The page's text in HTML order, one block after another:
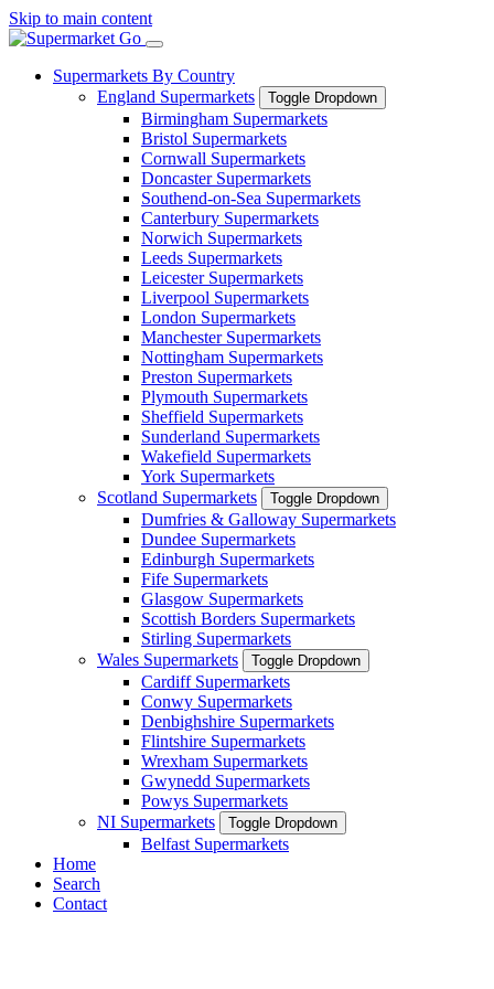
Skip to main content
Supermarkets By Country
England Supermarkets
Toggle Dropdown
Birmingham Supermarkets
Bristol Supermarkets
Cornwall Supermarkets
Doncaster Supermarkets
Southend-on-Sea Supermarkets
Canterbury Supermarkets
Norwich Supermarkets
Leeds Supermarkets
Leicester Supermarkets
Liverpool Supermarkets
London Supermarkets
Manchester Supermarkets
Nottingham Supermarkets
Preston Supermarkets
Plymouth Supermarkets
Sheffield Supermarkets
Sunderland Supermarkets
Wakefield Supermarkets
York Supermarkets
Scotland Supermarkets
Toggle Dropdown
Dumfries & Galloway Supermarkets
Dundee Supermarkets
Edinburgh Supermarkets
Fife Supermarkets
Glasgow Supermarkets
Scottish Borders Supermarkets
Stirling Supermarkets
Wales Supermarkets
Toggle Dropdown
Cardiff Supermarkets
Conwy Supermarkets
Denbighshire Supermarkets
Flintshire Supermarkets
Wrexham Supermarkets
Gwynedd Supermarkets
Powys Supermarkets
NI Supermarkets
Toggle Dropdown
Belfast Supermarkets
Home
Search
Contact